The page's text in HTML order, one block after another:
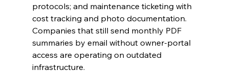
protocols; and maintenance ticketing with
cost tracking and photo documentation.
Companies that still send monthly PDF
summaries by email without owner-portal
access are operating on outdated
infrastructure.